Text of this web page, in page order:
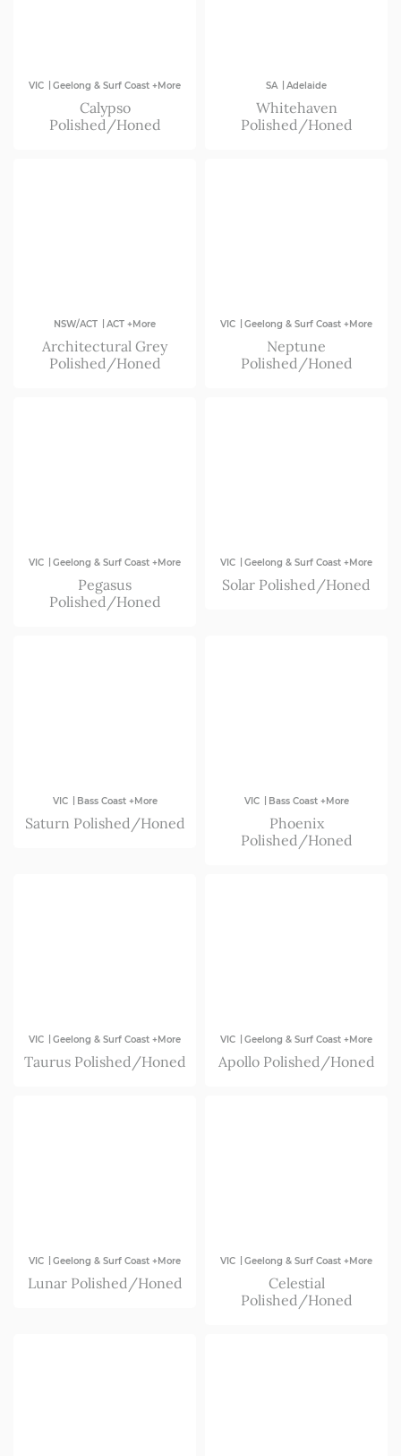
VIC | Geelong & Surf Coast +More
Calypso
Polished/Honed
SA | Adelaide
Whitehaven
Polished/Honed
NSW/ACT | ACT +More
Architectural Grey
Polished/Honed
VIC | Geelong & Surf Coast +More
Neptune
Polished/Honed
VIC | Geelong & Surf Coast +More
Pegasus
Polished/Honed
VIC | Geelong & Surf Coast +More
Solar Polished/Honed
VIC | Bass Coast +More
Saturn Polished/Honed
VIC | Bass Coast +More
Phoenix
Polished/Honed
VIC | Geelong & Surf Coast +More
Taurus Polished/Honed
VIC | Geelong & Surf Coast +More
Apollo Polished/Honed
VIC | Geelong & Surf Coast +More
Lunar Polished/Honed
VIC | Geelong & Surf Coast +More
Celestial
Polished/Honed